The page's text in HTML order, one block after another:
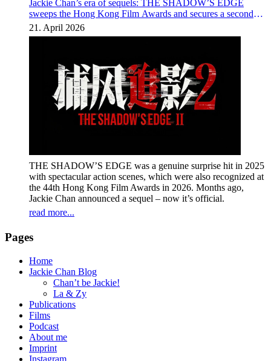
Jackie Chan’s era of sequels: THE SHADOW’S EDGE
sweeps the Hong Kong Film Awards and secures a second
instalment
21. April 2026
THE SHADOW’S EDGE was a genuine surprise hit in 2025
with spectacular action scenes, which were also recognized at
the 44th Hong Kong Film Awards in 2026. Months ago,
Jackie Chan announced a sequel – now it’s official.
read more...
Pages
Home
Jackie Chan Blog
Chan’t be Jackie!
La & Zy
Publications
Films
Podcast
About me
Imprint